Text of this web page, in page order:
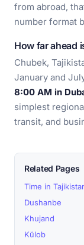
from abroad,
number format
How far ahead
Chubek,
January and
8:00 AM in
simplest
transit, and
Related Pages
Time in
Dushanbe
Khujand
Kŭlob